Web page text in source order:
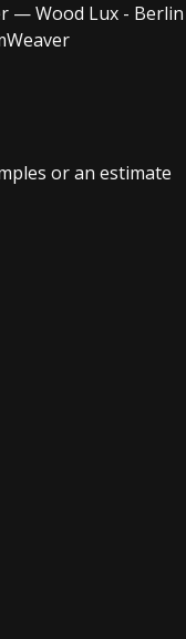
— Wood Lux - Berlin
or an estimate